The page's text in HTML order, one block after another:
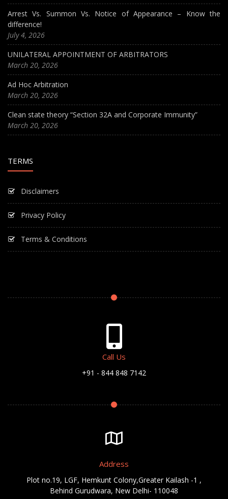
Arrest Vs. Summon Vs. Notice of Appearance – Know the
difference!
July 4, 2026
UNILATERAL APPOINTMENT OF ARBITRATORS
March 20, 2026
Ad Hoc Arbitration
March 20, 2026
Clean state theory “Section 32A and Corporate Immunity”
March 20, 2026
TERMS
Disclaimers
Privacy Policy
Terms & Conditions
Call Us
+91 - 844 848 7142
Address
Plot no.19, LGF, Hemkunt Colony,Greater Kailash -1 ,
Behind Gurudwara, New Delhi- 110048